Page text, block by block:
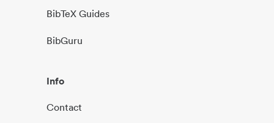
BibTeX Guides
BibGuru
Info
Contact